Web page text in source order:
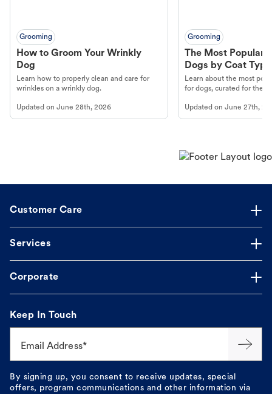
Grooming
How to Groom Your Wrinkly
Dog
Learn how to properly clean and care for
wrinkles on a wrinkly dog.
Updated on June 28th, 2026
Grooming
The Most Popular
Dogs by Coat Type
Learn about the most
for dogs, curated for their
Updated onJune 27th,
Customer Care
Services
Corporate
Keep In Touch
Email Address*
By signing up, you consent to receive updates, special
offers, program communications and other information via